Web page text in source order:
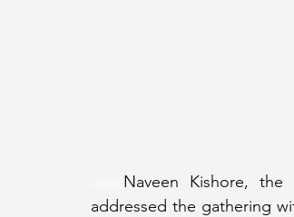
Naveen Kishore,
addressed the gathering